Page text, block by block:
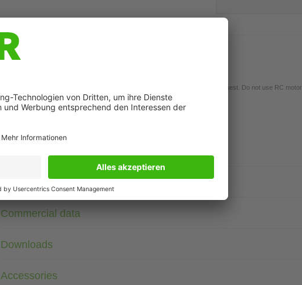
Description
Suppressors for other voltages, frequencies, and motor ratings available on request. Do not use RC motor
suppressors with frequency inverters.
Technical Data
Commercial data
Downloads
Accessories